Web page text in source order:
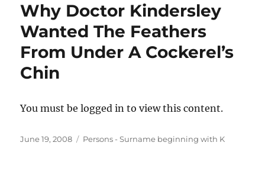
Why Doctor Kindersley
Wanted The Feathers
From Under A Cockerel’s
Chin
You must be logged in to view this content.
Posted
June 19, 2008 Categories
Persons - Surname beginning with K